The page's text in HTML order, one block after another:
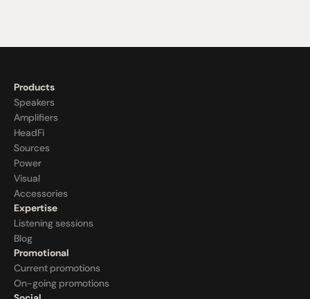
Products
Speakers
Amplifiers
HeadFi
Sources
Power
Visual
Accessories
Expertise
Listening sessions
Blog
Promotional
Current promotions
On-going promotions